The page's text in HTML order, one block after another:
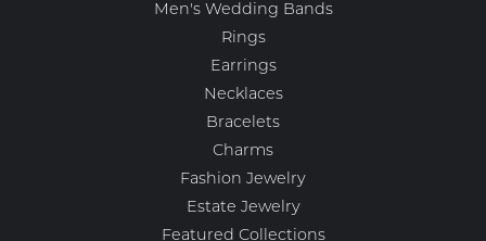
Men's Wedding Bands
Rings
Earrings
Necklaces
Bracelets
Charms
Fashion Jewelry
Estate Jewelry
Featured Collections